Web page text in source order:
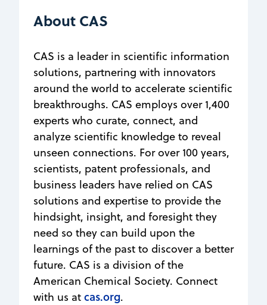
About CAS
CAS is a leader in scientific information
solutions, partnering with innovators
around the world to accelerate scientific
breakthroughs. CAS employs over 1,400
experts who curate, connect, and
analyze scientific knowledge to reveal
unseen connections. For over 100 years,
scientists, patent professionals, and
business leaders have relied on CAS
solutions and expertise to provide the
hindsight, insight, and foresight they
need so they can build upon the
learnings of the past to discover a better
future. CAS is a division of the
American Chemical Society. Connect
with us at cas.org.